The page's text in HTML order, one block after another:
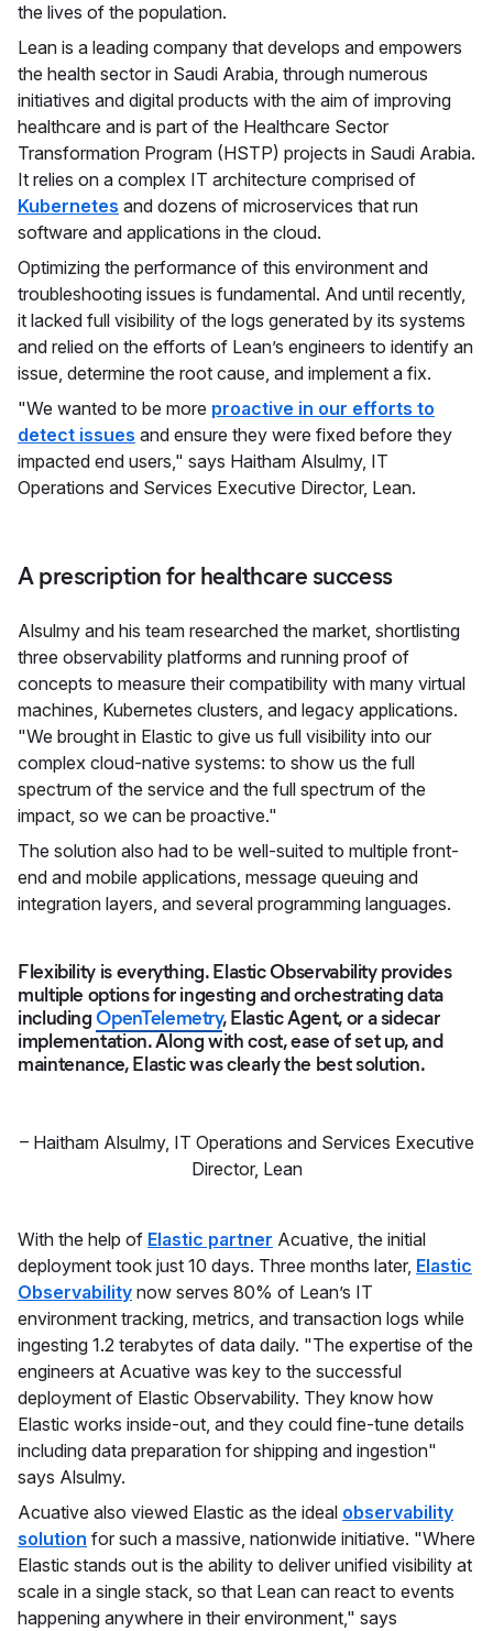
the lives of the population.
Lean is a leading company that develops and empowers
the health sector in Saudi Arabia, through numerous
initiatives and digital products with the aim of improving
healthcare and is part of the Healthcare Sector
Transformation Program (HSTP) projects in Saudi Arabia.
It relies on a complex IT architecture comprised of
Kubernetes and dozens of microservices that run
software and applications in the cloud.
Optimizing the performance of this environment and
troubleshooting issues is fundamental. And until recently,
it lacked full visibility of the logs generated by its systems
and relied on the efforts of Lean’s engineers to identify an
issue, determine the root cause, and implement a fix.
"We wanted to be more proactive in our efforts to
detect issues and ensure they were fixed before they
impacted end users," says Haitham Alsulmy, IT
Operations and Services Executive Director, Lean.
A prescription for healthcare success
Alsulmy and his team researched the market, shortlisting
three observability platforms and running proof of
concepts to measure their compatibility with many virtual
machines, Kubernetes clusters, and legacy applications.
"We brought in Elastic to give us full visibility into our
complex cloud-native systems: to show us the full
spectrum of the service and the full spectrum of the
impact, so we can be proactive."
The solution also had to be well-suited to multiple front-
end and mobile applications, message queuing and
integration layers, and several programming languages.
Flexibility is everything. Elastic Observability provides
multiple options for ingesting and orchestrating data
includingOpenTelemetry, Elastic Agent, or a sidecar
implementation. Along with cost, ease of set up, and
maintenance, Elastic was clearly the best solution.
– Haitham Alsulmy, IT Operations and Services Executive
Director, Lean
With the help of Elastic partner Acuative, the initial
deployment took just 10 days. Three months later, Elastic
Observability now serves 80% of Lean’s IT
environment tracking, metrics, and transaction logs while
ingesting 1.2 terabytes of data daily. "The expertise of the
engineers at Acuative was key to the successful
deployment of Elastic Observability. They know how
Elastic works inside-out, and they could fine-tune details
including data preparation for shipping and ingestion"
says Alsulmy.
Acuative also viewed Elastic as the ideal observability
solution for such a massive, nationwide initiative. "Where
Elastic stands out is the ability to deliver unified visibility at
scale in a single stack, so that Lean can react to events
happening anywhere in their environment," says